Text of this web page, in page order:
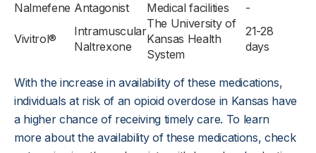
Nalmefene Antagonist Medical facilities -
Vivitrol®
Intramuscular
Naltrexone
The University of
Kansas Health
System
21-28
days
With the increase in availability of these medications,
individuals at risk of an opioid overdose in Kansas have
a higher chance of receiving timely care. To learn
more about the availability of these medications, check